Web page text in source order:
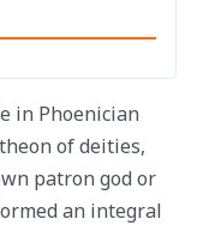
in Phoenician
of deities,
patron god or
an integral